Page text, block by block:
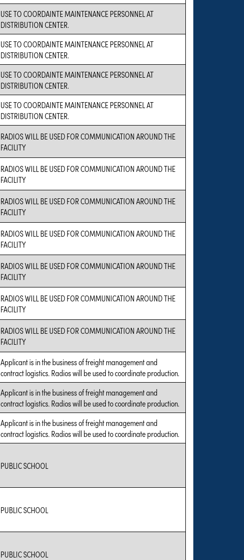
USE TO COORDAINTE MAINTENANCE PERSONNEL AT
DISTRIBUTION CENTER.
USE TO COORDAINTE MAINTENANCE PERSONNEL AT
DISTRIBUTION CENTER.
USE TO COORDAINTE MAINTENANCE PERSONNEL AT
DISTRIBUTION CENTER.
USE TO COORDAINTE MAINTENANCE PERSONNEL AT
DISTRIBUTION CENTER.
RADIOS WILL BE USED FOR COMMUNICATION AROUND THE
FACILITY
RADIOS WILL BE USED FOR COMMUNICATION AROUND THE
FACILITY
RADIOS WILL BE USED FOR COMMUNICATION AROUND THE
FACILITY
RADIOS WILL BE USED FOR COMMUNICATION AROUND THE
FACILITY
RADIOS WILL BE USED FOR COMMUNICATION AROUND THE
FACILITY
RADIOS WILL BE USED FOR COMMUNICATION AROUND THE
FACILITY
RADIOS WILL BE USED FOR COMMUNICATION AROUND THE
FACILITY
Applicant is in the business of freight management and
contract logistics. Radios will be used to coordinate production.
Applicant is in the business of freight management and
contract logistics. Radios will be used to coordinate production.
Applicant is in the business of freight management and
contract logistics. Radios will be used to coordinate production.
PUBLIC SCHOOL
PUBLIC SCHOOL
PUBLIC SCHOOL